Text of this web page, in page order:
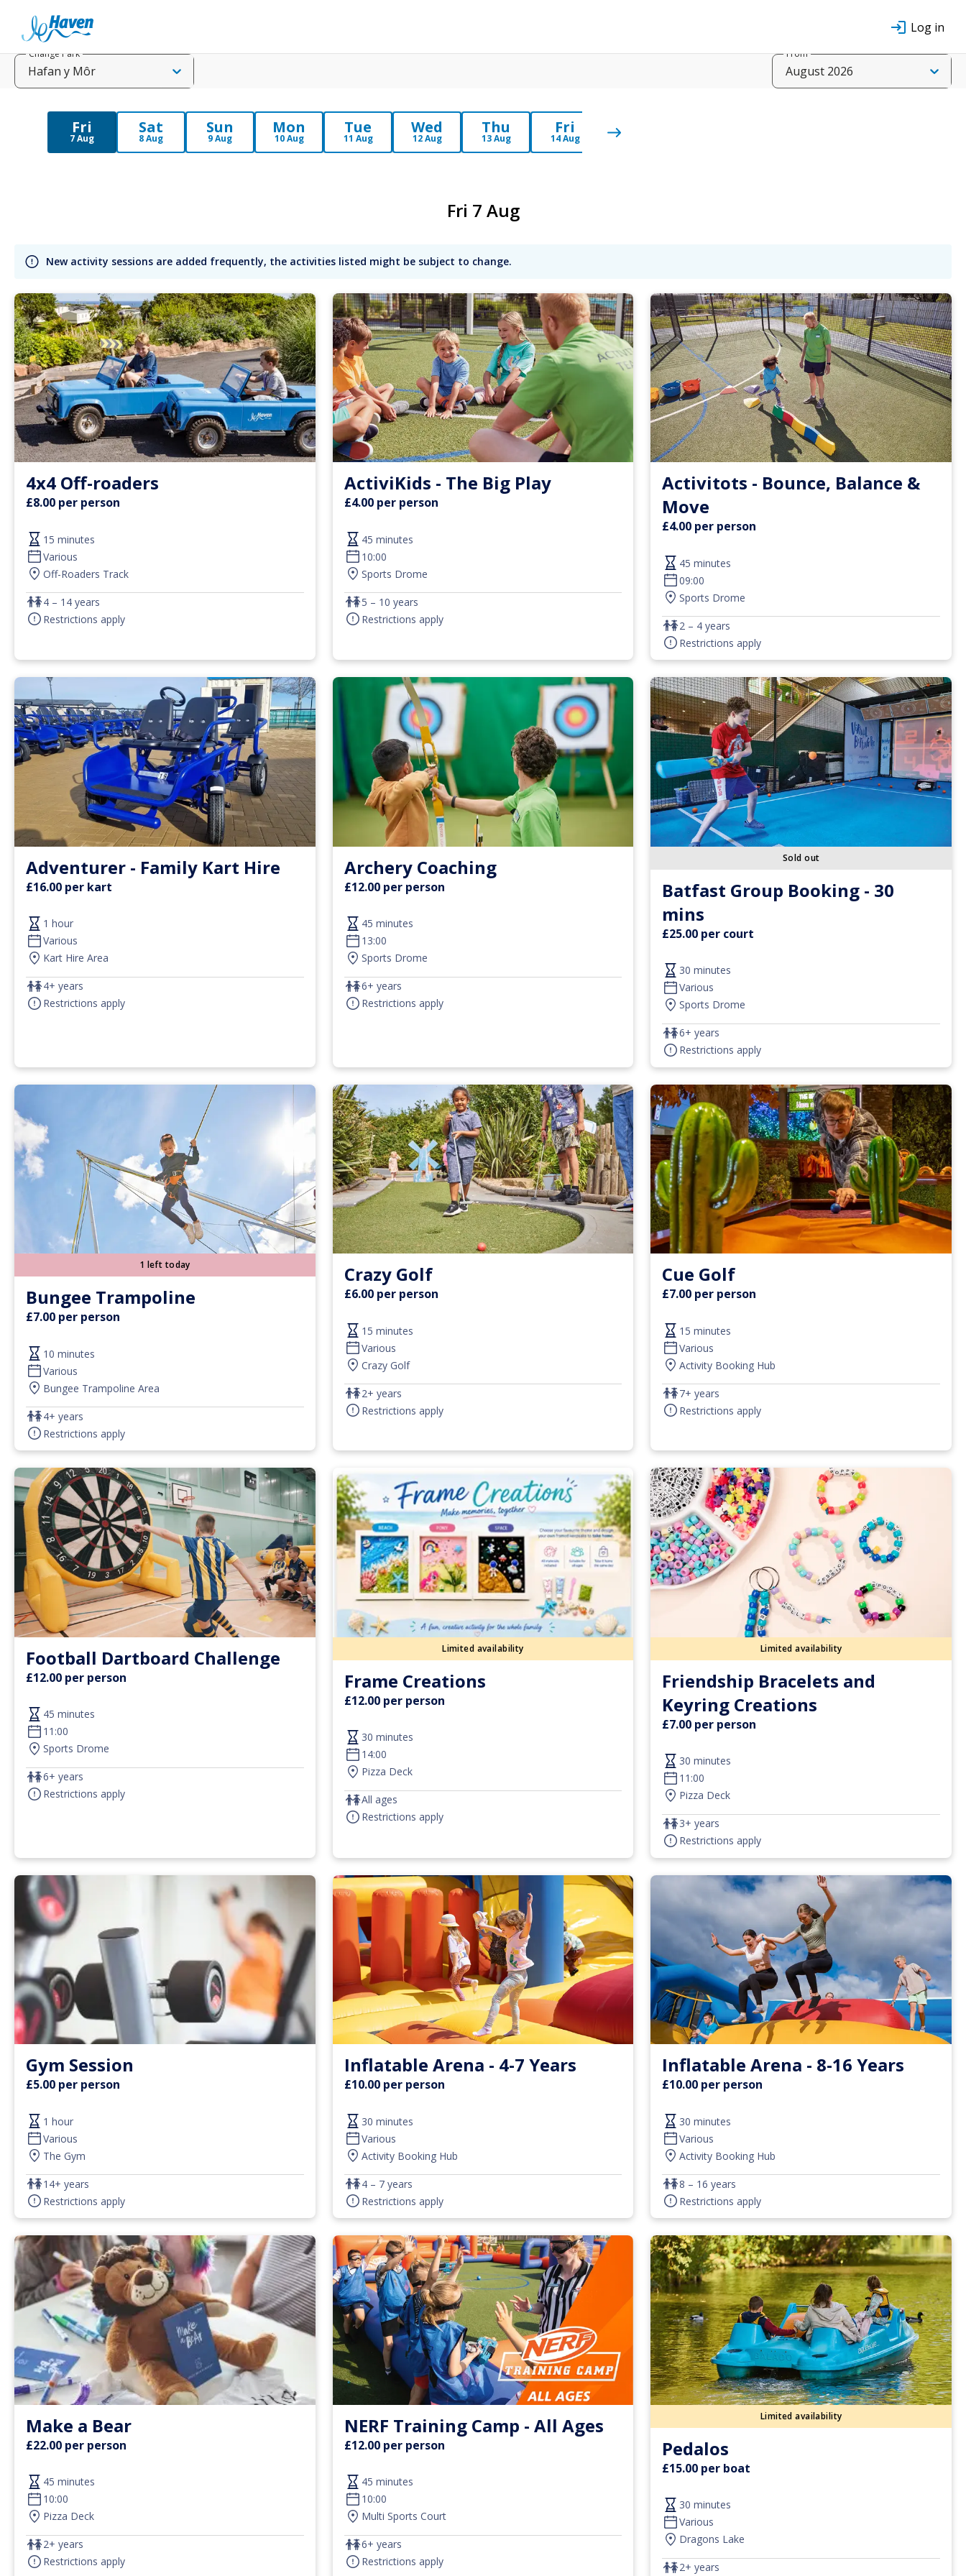
Log in
Hafan y Môr
Change Park
August 2026
From
Fri
7 Aug
Sat
8 Aug
Sun
9 Aug
Mon
10 Aug
Tue
11 Aug
Wed
12 Aug
Thu
13 Aug
Fri
14 Aug 15 Aug
Fri 7 Aug
New activity sessions are added frequently, the activities listed might be subject to change.
4x4 Off-roaders
£8.00 per person
15 minutes
Various
Off-Roaders Track
4 – 14 years
Restrictions apply
ActiviKids - The Big Play
£4.00 per person
45 minutes
10:00
Sports Drome
5 – 10 years
Restrictions apply
Activitots - Bounce, Balance &
Move
£4.00 per person
45 minutes
09:00
Sports Drome
2 – 4 years
Restrictions apply
Adventurer - Family Kart Hire
£16.00 per kart
1 hour
Various
Kart Hire Area
4+ years
Restrictions apply
Archery Coaching
£12.00 per person
45 minutes
13:00
Sports Drome
6+ years
Restrictions apply
Sold out
Batfast Group Booking - 30
mins
£25.00 per court
30 minutes
Various
Sports Drome
6+ years
Restrictions apply
1 left today
Bungee Trampoline
£7.00 per person
10 minutes
Various
Bungee Trampoline Area
4+ years
Restrictions apply
Crazy Golf
£6.00 per person
15 minutes
Various
Crazy Golf
2+ years
Restrictions apply
Cue Golf
£7.00 per person
15 minutes
Various
Activity Booking Hub
7+ years
Restrictions apply
Football Dartboard Challenge
£12.00 per person
45 minutes
11:00
Sports Drome
6+ years
Restrictions apply
Limited availability
Frame Creations
£12.00 per person
30 minutes
14:00
Pizza Deck
All ages
Restrictions apply
Limited availability
Friendship Bracelets and
Keyring Creations
£7.00 per person
30 minutes
11:00
Pizza Deck
3+ years
Restrictions apply
Gym Session
£5.00 per person
1 hour
Various
The Gym
14+ years
Restrictions apply
Inflatable Arena - 4-7 Years
£10.00 per person
30 minutes
Various
Activity Booking Hub
4 – 7 years
Restrictions apply
Inflatable Arena - 8-16 Years
£10.00 per person
30 minutes
Various
Activity Booking Hub
8 – 16 years
Restrictions apply
Make a Bear
£22.00 per person
45 minutes
10:00
Pizza Deck
2+ years
Restrictions apply
NERF Training Camp - All Ages
£12.00 per person
45 minutes
10:00
Multi Sports Court
6+ years
Restrictions apply
Limited availability
Pedalos
£15.00 per boat
30 minutes
Various
Dragons Lake
2+ years